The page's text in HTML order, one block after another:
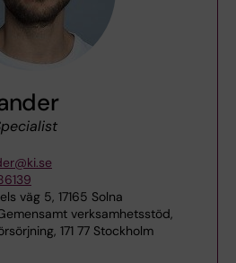
väg 5, 17165 Solna
verksamhetsstöd,
171 77 Stockholm